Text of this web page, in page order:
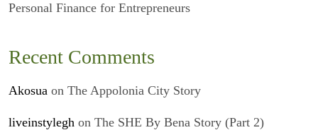
Personal Finance for Entrepreneurs
Recent Comments
Akosua on The Appolonia City Story
liveinstylegh on The SHE By Bena Story (Part 2)